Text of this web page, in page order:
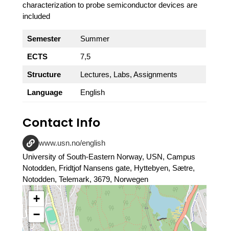
characterization to probe semiconductor devices are
included
Semester Summer
ECTS 7,5
Structure Lectures, Labs, Assignments
Language English
Contact Info
www.usn.no/english
University of South-Eastern Norway, USN, Campus
Notodden, Fridtjof Nansens gate, Hyttebyen, Sætre,
Notodden, Telemark, 3679, Norwegen
+
−